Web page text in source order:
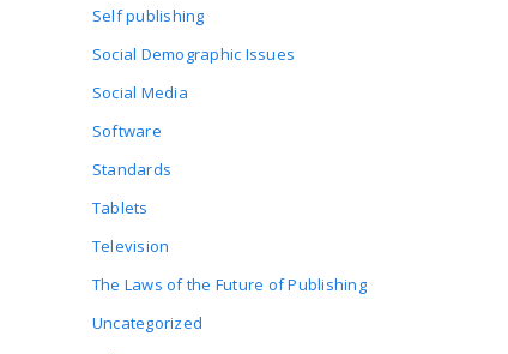
Self publishing
Social Demographic Issues
Social Media
Software
Standards
Tablets
Television
The Laws of the Future of Publishing
Uncategorized